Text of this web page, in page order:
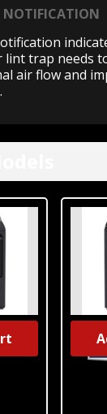
NOTIFICATION
lint trap needs
air flow and